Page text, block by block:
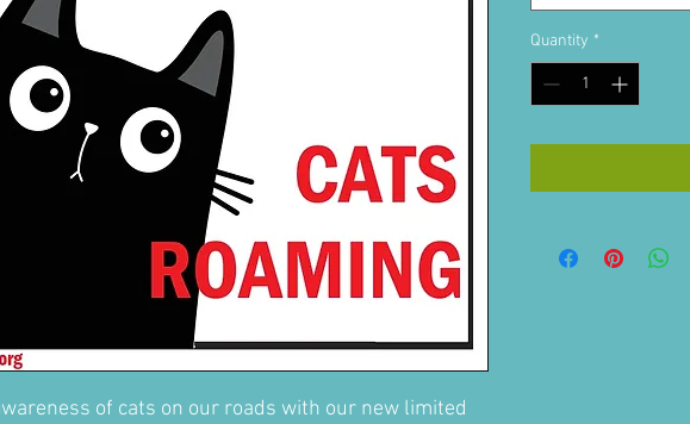
of cats on our roads with our new limited
Quantity *